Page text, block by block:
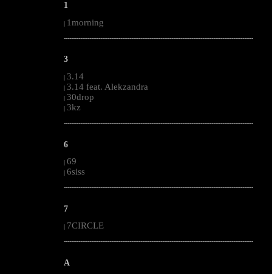
1
| 1morning
--------------------------------------------------------------------------------------------------------
3
| 3.14
| 3.14 feat. Alekzandra
| 30drop
| 3kz
--------------------------------------------------------------------------------------------------------
6
| 69
| 6siss
--------------------------------------------------------------------------------------------------------
7
7CIRCLE
--------------------------------------------------------------------------------------------------------
A